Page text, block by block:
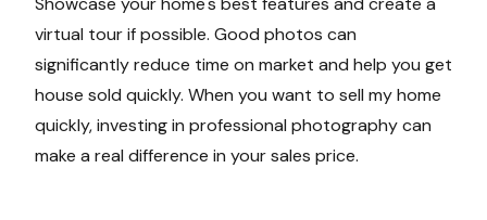
virtual tour if possible. Good photos can
significantly reduce time on market and help you get
house sold quickly. When you want to sell my home
quickly, investing in professional photography can
make a real difference in your sales price.